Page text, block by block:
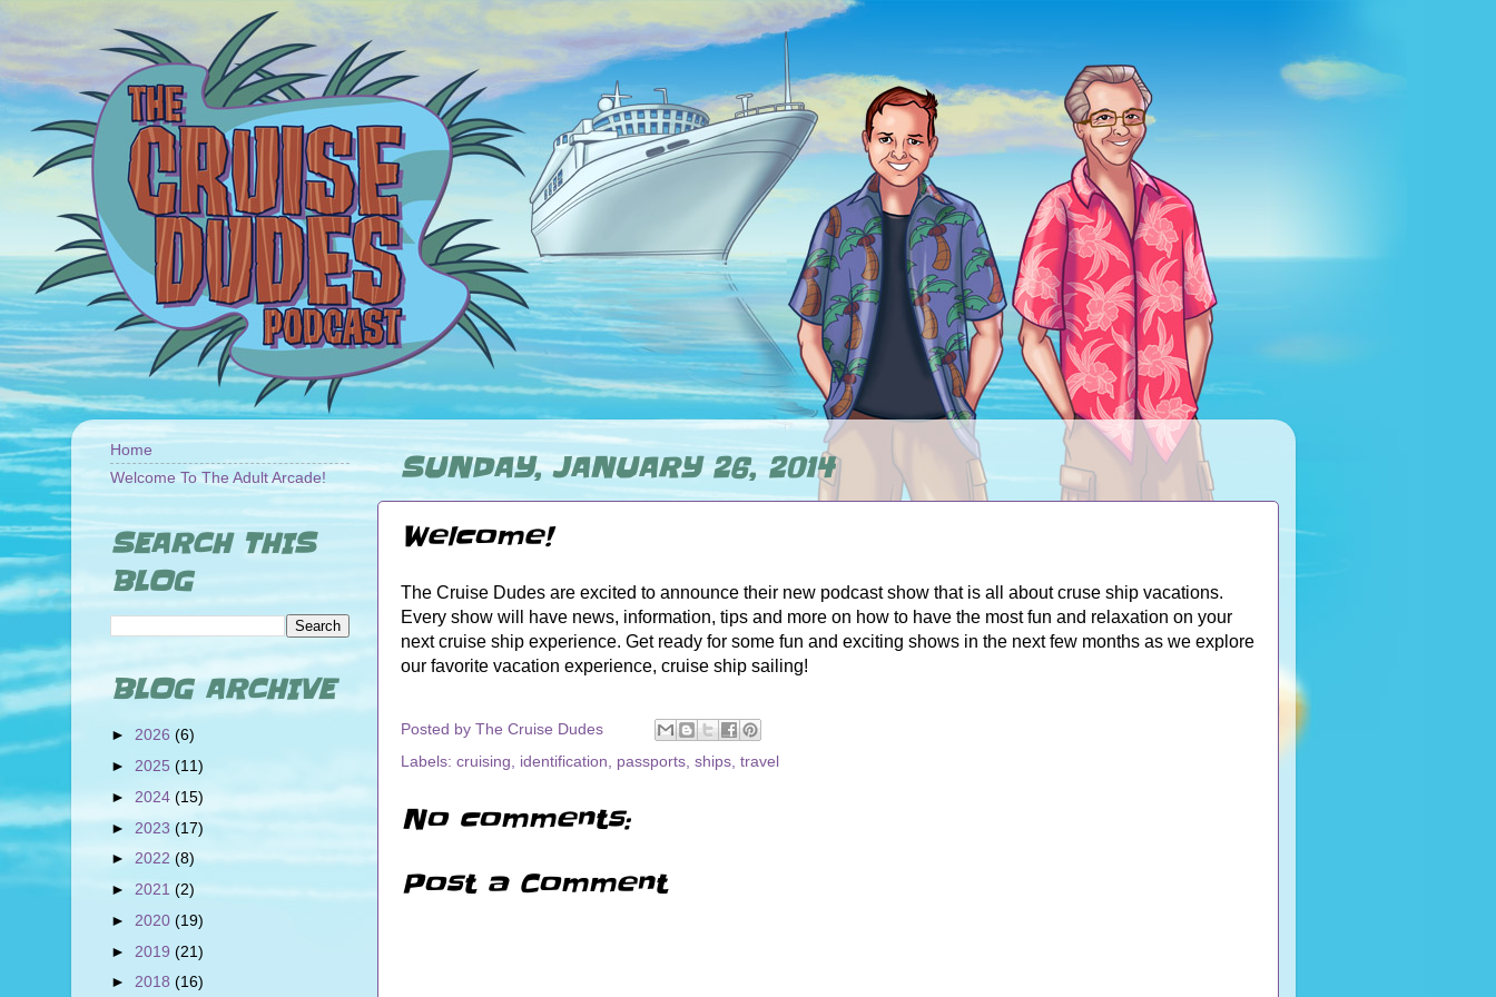
SUNDAY, JANUARY 26, 2014
Welcome!
The Cruise Dudes are excited to announce their new podcast show that is all about cruse ship vacations.
Every show will have news, information, tips and more on how to have the most fun and relaxation on your
next cruise ship experience. Get ready for some fun and exciting shows in the next few months as we explore
our favorite vacation experience, cruise ship sailing!
Posted by The Cruise Dudes
Labels: cruising identification passports ships travel
No comments:
Post a Comment
Home
Welcome To The Adult Arcade!
SEARCH THIS
BLOG
BLOG ARCHIVE
► 2026 (6)
► 2025 (11)
► 2024 (15)
► 2023 (17)
► 2022(8)
► 2021 (2)
► 2020 (19)
► 2019 (21)
► 2018 (16)